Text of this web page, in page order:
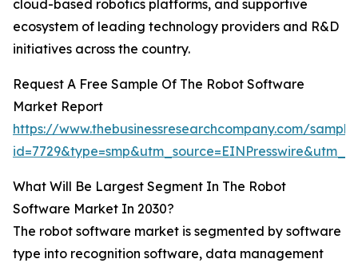
cloud-based robotics platforms, and supportive
ecosystem of leading technology providers and R&D
initiatives across the country.
Request A Free Sample Of The Robot Software
Market Report
https://www.thebusinessresearchcompany.com/
What Will Be Largest Segment In The Robot
Software Market In 2030?
The robot software market is segmented by software
type into recognition software, data management